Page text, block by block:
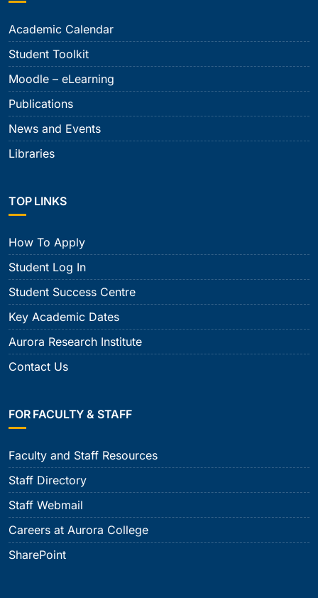
Academic Calendar
Student Toolkit
Moodle – eLearning
Publications
News and Events
Libraries
TOP LINKS
How To Apply
Student Log In
Student Success Centre
Key Academic Dates
Aurora Research Institute
Contact Us
FOR FACULTY & STAFF
Faculty and Staff Resources
Staff Directory
Staff Webmail
Careers at Aurora College
SharePoint